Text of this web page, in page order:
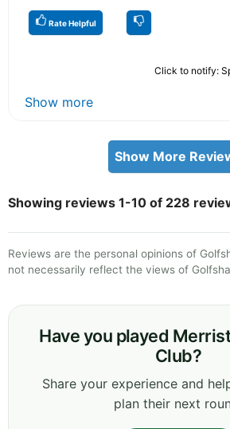
Rate Helpful
Click to notify:
Show more
Show More
Showing reviews 1-10 of 228
Reviews are the personal opinions of
not necessarily reflect the views of
Have you played
Club?
Share your experience and
plan their next